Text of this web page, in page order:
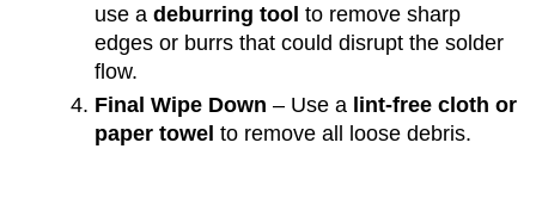
use adeburring tool to remove sharp
edges or burrs that could disrupt the solder
flow.
Final Wipe Down – Use a lint-free cloth or
paper towel to remove all loose debris.